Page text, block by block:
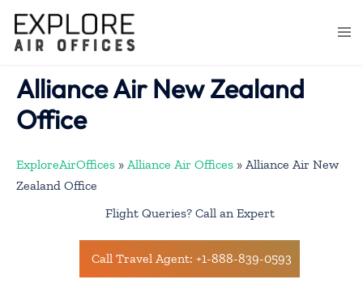
content
Alliance Air New Zealand
Office
ExploreAirOffices » Alliance Air Offices » Alliance Air New
Zealand Office
Flight Queries? Call an Expert
Call Travel Agent: +1-888-839-0593